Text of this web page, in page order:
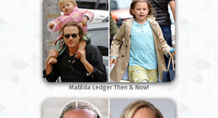
Matilda Ledger Then & Now!